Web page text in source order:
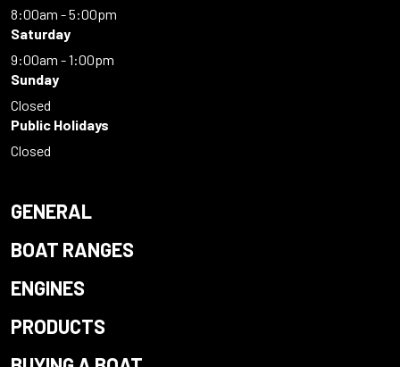
8:00am - 5:00pm
Saturday
9:00am - 1:00pm
Sunday
Closed
Public Holidays
Closed
GENERAL
BOAT RANGES
ENGINES
PRODUCTS